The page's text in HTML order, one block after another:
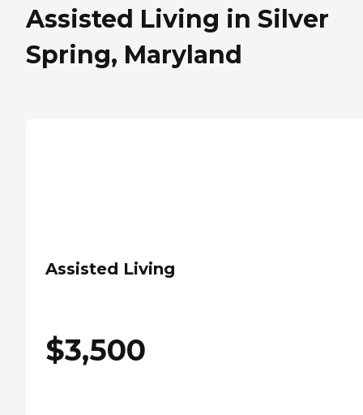
Assisted Living in Silver
Spring, Maryland
Assisted Living
$3,500